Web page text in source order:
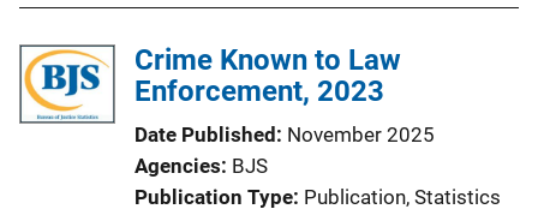
Crime Known to Law
Enforcement, 2023
Date Published November 2025
Agencies BJS
Publication Type Publication, Statistics